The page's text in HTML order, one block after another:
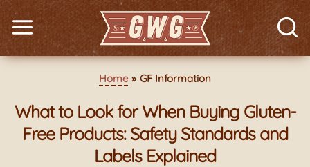
Home GF Information
What to Look for When Buying Gluten-
Free Products: Safety Standards and
Labels Explained